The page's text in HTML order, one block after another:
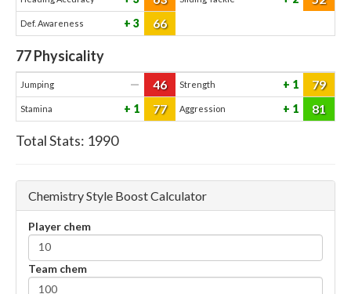
Def. Awareness 3 66
77Physicality
Jumping — 46 Strength 1 79
Stamina 1 77 Aggression 1 81
Total Stats: 1990
Chemistry Style Boost Calculator
Player chem
Team chem